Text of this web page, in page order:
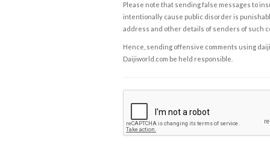
Please note that sending false messages to
intentionally cause public disorder is
address and other details of senders of such
Hence, sending offensive comments using
Daijiworld.com be held responsible.